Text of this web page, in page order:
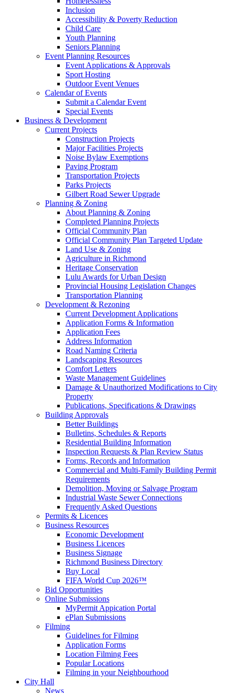
Inclusion
Accessibility & Poverty Reduction
Child Care
Youth Planning
Seniors Planning
Event Planning Resources
Event Applications & Approvals
Sport Hosting
Outdoor Event Venues
Calendar of Events
Submit a Calendar Event
Special Events
Business & Development
Current Projects
Construction Projects
Major Facilities Projects
Noise Bylaw Exemptions
Paving Program
Transportation Projects
Parks Projects
Gilbert Road Sewer Upgrade
Planning & Zoning
About Planning & Zoning
Completed Planning Projects
Official Community Plan
Official Community Plan Targeted Update
Land Use & Zoning
Agriculture in Richmond
Heritage Conservation
Lulu Awards for Urban Design
Provincial Housing Legislation Changes
Transportation Planning
Development & Rezoning
Current Development Applications
Application Forms & Information
Application Fees
Address Information
Road Naming Criteria
Landscaping Resources
Comfort Letters
Waste Management Guidelines
Damage & Unauthorized Modifications to City
Property
Publications, Specifications & Drawings
Building Approvals
Better Buildings
Bulletins, Schedules & Reports
Residential Building Information
Inspection Requests & Plan Review Status
Forms, Records and Information
Commercial and Multi-Family Building Permit
Requirements
Demolition, Moving or Salvage Program
Industrial Waste Sewer Connections
Frequently Asked Questions
Permits & Licences
Business Resources
Economic Development
Business Licences
Business Signage
Richmond Business Directory
Buy Local
FIFA World Cup 2026™
Bid Opportunities
Online Submissions
MyPermit Appication Portal
ePlan Submissions
Filming
Guidelines for Filming
Application Forms
Location Filming Fees
Popular Locations
Filming in your Neighbourhood
City Hall
News